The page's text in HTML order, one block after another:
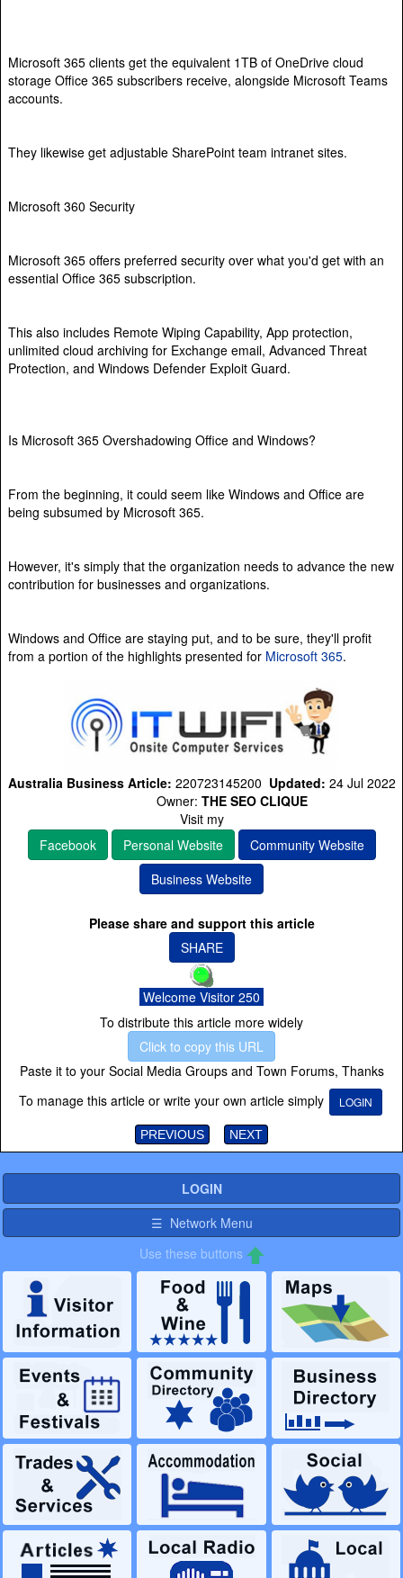
Microsoft 365 clients get the equivalent 1TB of OneDrive cloud
storage Office 365 subscribers receive, alongside Microsoft Teams
accounts.
They likewise get adjustable SharePoint team intranet sites.
Microsoft 360 Security
Microsoft 365 offers preferred security over what you'd get with an
essential Office 365 subscription.
This also includes Remote Wiping Capability, App protection,
unlimited cloud archiving for Exchange email, Advanced Threat
Protection, and Windows Defender Exploit Guard.
Is Microsoft 365 Overshadowing Office and Windows?
From the beginning, it could seem like Windows and Office are
being subsumed by Microsoft 365.
However, it's simply that the organization needs to advance the new
contribution for businesses and organizations.
Windows and Office are staying put, and to be sure, they'll profit
from a portion of the highlights presented for Microsoft 365.
Australia Business Article: 220723145200 Updated: 24 Jul 2022
Owner: THE SEO CLIQUE
Visit my
Facebook
Personal Website
Community Website
Business Website
Please share and support this article
SHARE
Welcome Visitor 250
To distribute this article more widely
Click to copy this URL
Paste it to your Social Media Groups and Town Forums, Thanks
To manage this article or write your own article simply
LOGIN
PREVIOUS NEXT
LOGIN
☰ Network Menu
Use these buttons